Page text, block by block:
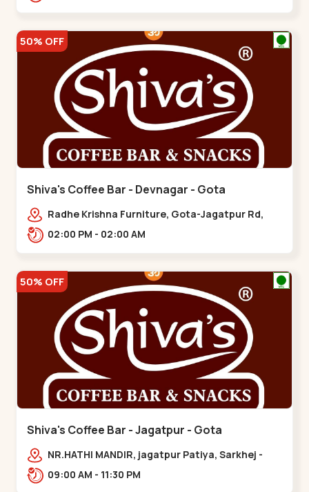
50% OFF
Shiva's Coffee Bar - Devnagar - Gota
Radhe Krishna Furniture, Gota-Jagatpur Rd,
opp. western prime,,Gota
02:00 PM - 02:00 AM
50% OFF
Shiva's Coffee Bar - Jagatpur - Gota
NR.HATHI MANDIR, jagatpur Patiya, Sarkhej -
Gandhinagar Hwy,,,Gota
09:00 AM - 11:30 PM